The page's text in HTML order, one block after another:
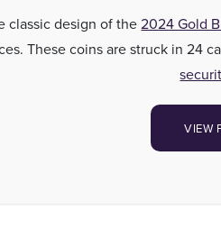
classic design of the2024 Gold
These coins are struck in 24
VIEW